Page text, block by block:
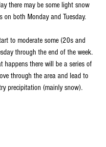
there may be some light snow
on both Monday and Tuesday.
to moderate some (20s and
through the end of the week.
happens there will be a series of
through the area and lead to
precipitation (mainly snow).